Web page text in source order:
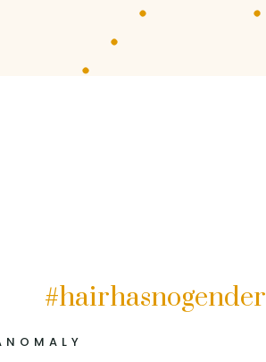
#hairhasnogender